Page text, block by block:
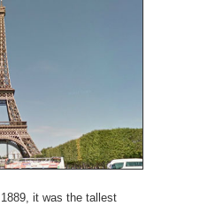
it was the tallest